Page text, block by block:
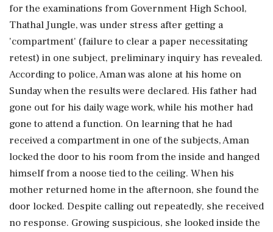
for the examinations from Government High School,
Thathal Jungle, was under stress after getting a
'compartment' (failure to clear a paper necessitating
retest) in one subject, preliminary inquiry has revealed.
According to police, Aman was alone at his home on
Sunday when the results were declared. His father had
gone out for his daily wage work, while his mother had
gone to attend a function. On learning that he had
received a compartment in one of the subjects, Aman
locked the door to his room from the inside and hanged
himself from a noose tied to the ceiling. When his
mother returned home in the afternoon, she found the
door locked. Despite calling out repeatedly, she received
no response. Growing suspicious, she looked inside the